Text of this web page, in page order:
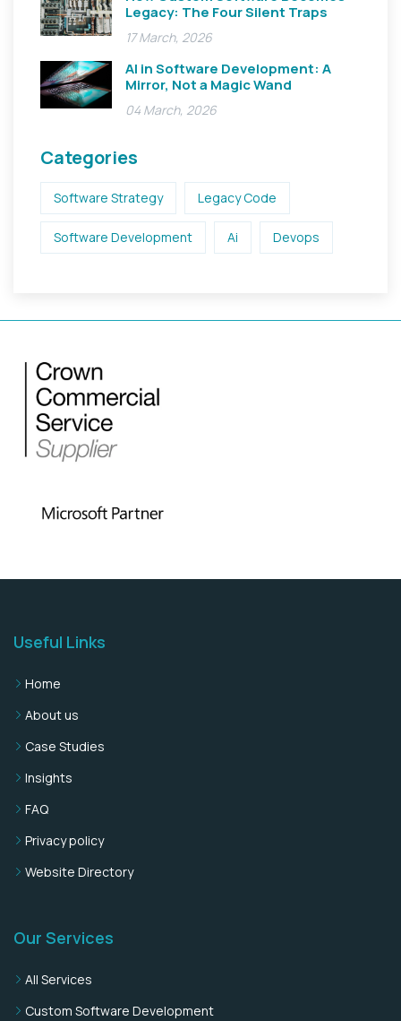
Legacy: The Four Silent Traps
17 March, 2026
AI in Software Development: A
Mirror, Not a Magic Wand
04 March, 2026
Categories
Software Strategy Legacy Code
Software Development Ai Devops
Useful Links
Home
About us
Case Studies
Insights
FAQ
Privacy policy
Website Directory
Our Services
All Services
Custom Software Development